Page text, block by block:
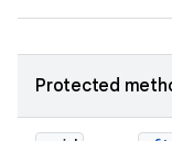
Protected